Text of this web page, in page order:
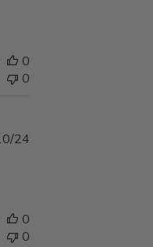
0
0
Published
24
0
0